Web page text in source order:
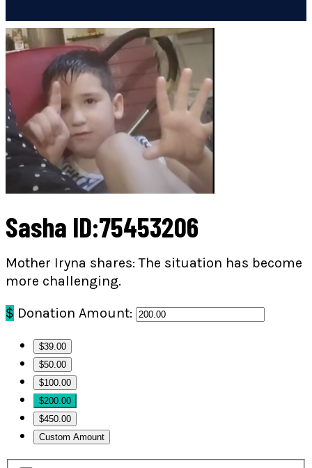
Sasha ID:75453206
Mother Iryna shares: The situation has become
more challenging.
$ Donation Amount:
$39.00
$50.00
$100.00
$200.00
$450.00
Custom Amount